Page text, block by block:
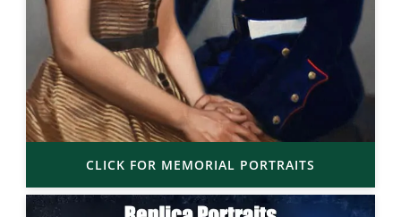
CLICK FOR MEMORIAL PORTRAITS